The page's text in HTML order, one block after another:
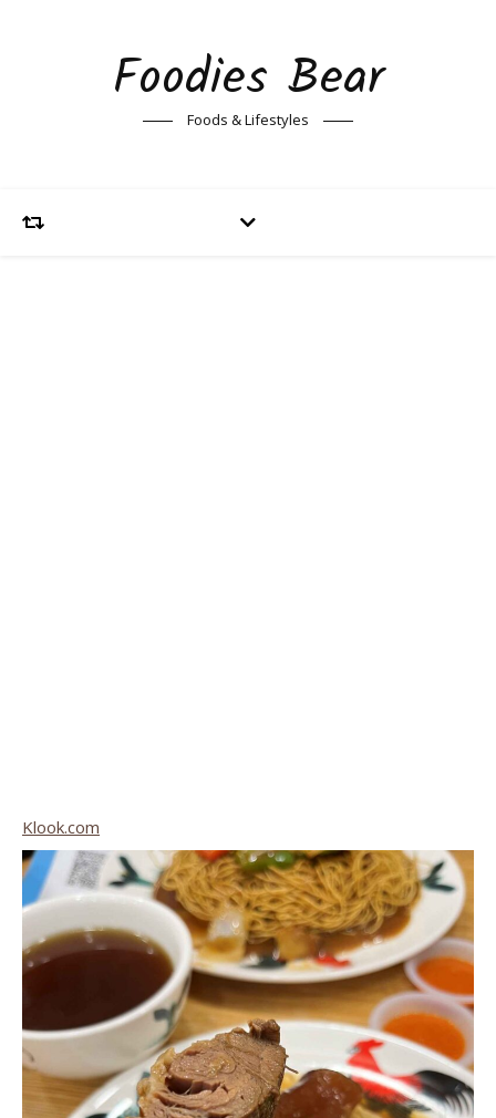
Foodies Bear
Foods & Lifestyles
Klook.com